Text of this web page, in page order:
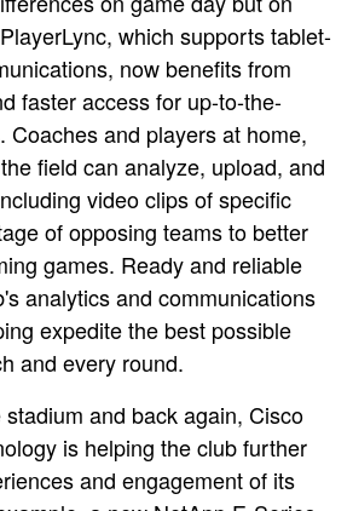
which supports tablet-
now benefits from
faster access for up-to-the-
Coaches and players at home,
field can analyze, upload, and
video clips of specific
of opposing teams to better
games. Ready and reliable
analytics and communications
expedite the best possible
and every round.
and back again, Cisco
is helping the club further
and engagement of its